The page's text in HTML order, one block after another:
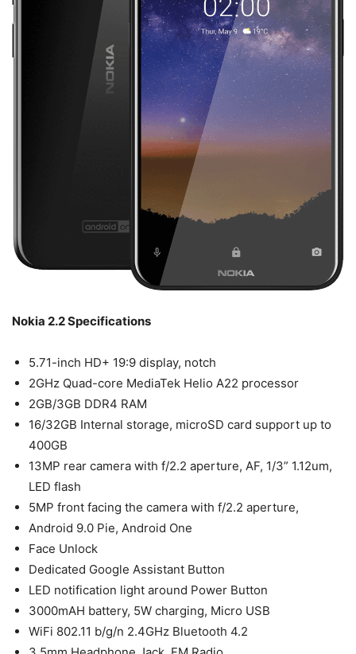
Nokia 2.2 Specifications
5.71-inch HD+ 19:9 display, notch
2GHz Quad-core MediaTek Helio A22 processor
2GB/3GB DDR4 RAM
16/32GB Internal storage, microSD card support up to
400GB
13MP rear camera with f/2.2 aperture, AF, 1/3” 1.12um,
LED flash
5MP front facing the camera with f/2.2 aperture,
Android 9.0 Pie, Android One
Face Unlock
Dedicated Google Assistant Button
LED notification light around Power Button
3000mAH battery, 5W charging, Micro USB
WiFi 802.11 b/g/n 2.4GHz Bluetooth 4.2